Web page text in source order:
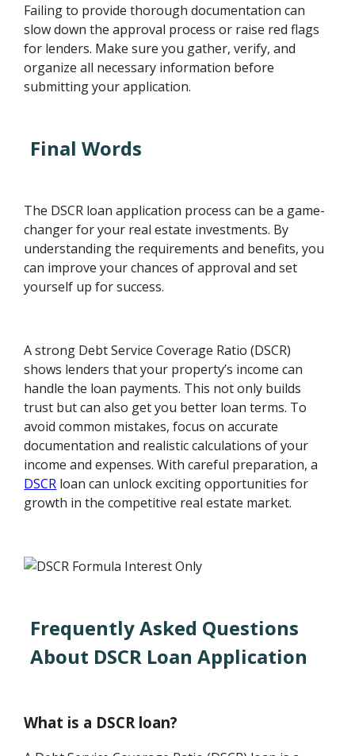
Failing to provide thorough documentation can
slow down the approval process or raise red flags
for lenders. Make sure you gather, verify, and
organize all necessary information before
submitting your application.
Final Words
The DSCR loan application process can be a game-
changer for your real estate investments. By
understanding the requirements and benefits, you
can improve your chances of approval and set
yourself up for success.
A strong Debt Service Coverage Ratio (DSCR)
shows lenders that your property’s income can
handle the loan payments. This not only builds
trust but can also get you better loan terms. To
avoid common mistakes, focus on accurate
documentation and realistic calculations of your
income and expenses. With careful preparation, a
DSCR loan can unlock exciting opportunities for
growth in the competitive real estate market.
Frequently Asked Questions
About DSCR Loan Application
What is a DSCR loan?